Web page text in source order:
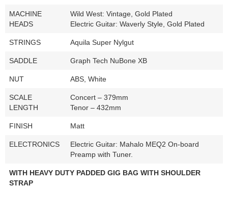
MACHINE
HEADS
Wild West: Vintage, Gold Plated
Electric Guitar: Waverly Style, Gold Plated
STRINGS Aquila Super Nylgut
SADDLE Graph Tech NuBone XB
NUT ABS, White
SCALE
LENGTH
Concert – 379mm
Tenor – 432mm
FINISH Matt
ELECTRONICS
Electric Guitar: Mahalo MEQ2 On-board
Preamp with Tuner.
WITH HEAVY DUTY PADDED GIG BAG WITH SHOULDER
STRAP